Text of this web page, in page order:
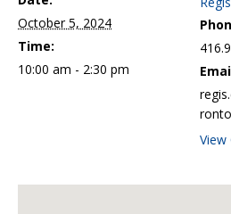
October 5, 2024
Time:
10:00 am - 2:30 pm
View